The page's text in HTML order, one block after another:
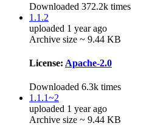
Downloaded 372.2k times
1.1.2
uploaded 1 year ago
Archive size ~ 9.44 KB
License: Apache-2.0
Downloaded 6.3k times
1.1.1~2
uploaded 1 year ago
Archive size ~ 9.44 KB